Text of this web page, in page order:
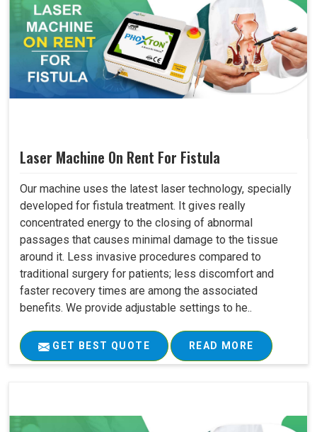
Laser Machine On Rent For Fistula
Our machine uses the latest laser technology, specially
developed for fistula treatment. It gives really
concentrated energy to the closing of abnormal
passages that causes minimal damage to the tissue
around it. Less invasive procedures compared to
traditional surgery for patients; less discomfort and
faster recovery times are among the associated
benefits. We provide adjustable settings to he..
GET BEST QUOTE READ MORE